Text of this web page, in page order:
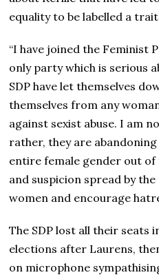
equality to be labelled a
“I have joined the Feminist
only party which is serious
SDP have let themselves
themselves from any
against sexist abuse. I am
rather, they are
entire female gender out
and suspicion spread by
women and encourage
The SDP lost all their seats
elections after Laurens,
on microphone